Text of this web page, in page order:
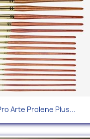
Arte Prolene Plus...